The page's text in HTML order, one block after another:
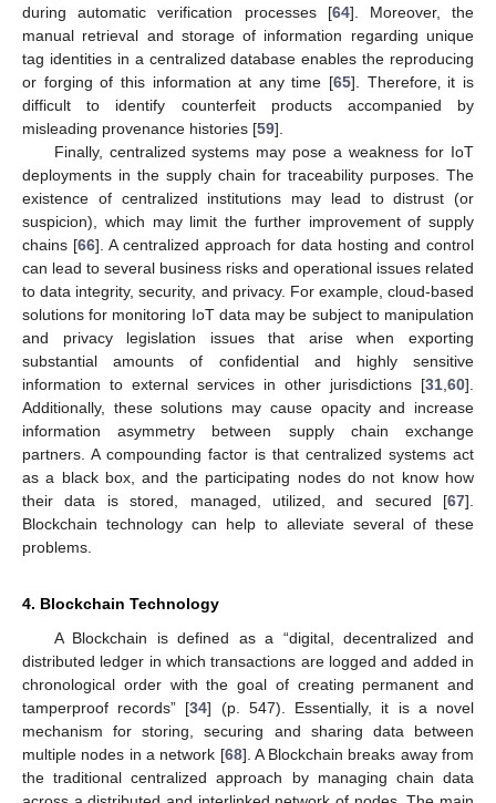
during automatic verification processes [64]. Moreover, the
manual retrieval and storage of information regarding unique
tag identities in a centralized database enables the reproducing
or forging of this information at any time [65]. Therefore‚ it is
difficult to identify counterfeit products accompanied by
misleading provenance histories [59].
Finally, centralized systems may pose a weakness for IoT
deployments in the supply chain for traceability purposes. The
existence of centralized institutions may lead to distrust (or
suspicion), which may limit the further improvement of supply
chains [66]. A centralized approach for data hosting and control
can lead to several business risks and operational issues related
to data integrity, security, and privacy. For example, cloud-based
solutions for monitoring IoT data may be subject to manipulation
and privacy legislation issues that arise when exporting
substantial amounts of confidential and highly sensitive
information to external services in other jurisdictions [31,60].
Additionally, these solutions may cause opacity and increase
information asymmetry between supply chain exchange
partners. A compounding factor is that centralized systems act
as a black box, and the participating nodes do not know how
their data is stored, managed, utilized, and secured [67].
Blockchain technology can help to alleviate several of these
problems.
4. Blockchain Technology
A Blockchain is defined as a “digital, decentralized and
distributed ledger in which transactions are logged and added in
chronological order with the goal of creating permanent and
tamperproof records” [34] (p. 547). Essentially, it is a novel
mechanism for storing, securing and sharing data between
multiple nodes in a network [68]. A Blockchain breaks away from
the traditional centralized approach by managing chain data